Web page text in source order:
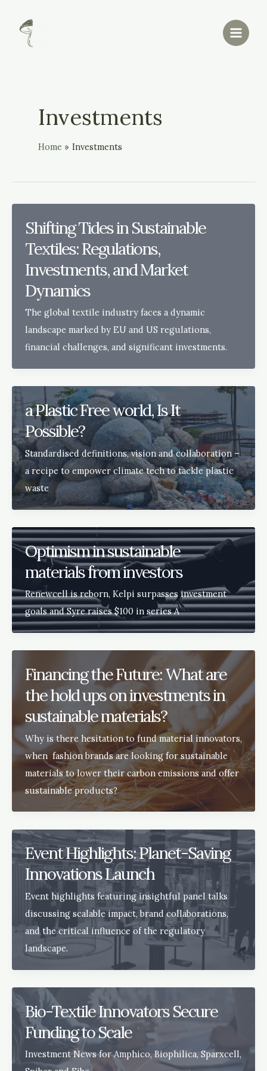
content
Main
Menu
Investments
Home Investments
Shifting Tides in Sustainable
Textiles: Regulations,
Investments, and Market
Dynamics
The global textile industry faces a dynamic
landscape marked by EU and US regulations,
financial challenges, and significant investments.
a Plastic Free world, Is It
Possible?
Standardised definitions, vision and collaboration –
a recipe to empower climate tech to tackle plastic
waste
Optimism in sustainable
materials from investors
Renewcell is reborn, Kelpi surpasses investment
goals and Syre raises $100 in series A
Financing the Future: What are
the hold ups on investments in
sustainable materials?
Why is there hesitation to fund material innovators,
when fashion brands are looking for sustainable
materials to lower their carbon emissions and offer
sustainable products?
Event Highlights: Planet-Saving
Innovations Launch
Event highlights featuring insightful panel talks
discussing scalable impact, brand collaborations,
and the critical influence of the regulatory
landscape.
Bio-Textile Innovators Secure
Funding to Scale
Investment News for Amphico, Biophilica, Sparxcell,